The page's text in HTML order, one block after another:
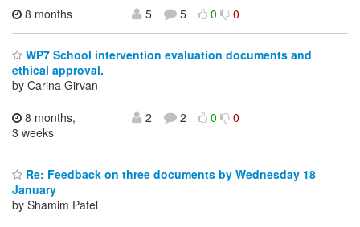
8 months
5 5 0 0
WP7 School intervention evaluation documents and
ethical approval.
by Carina Girvan
8 months,
3 weeks
2 2 0 0
Re: Feedback on three documents by Wednesday 18
January
by Shamim Patel